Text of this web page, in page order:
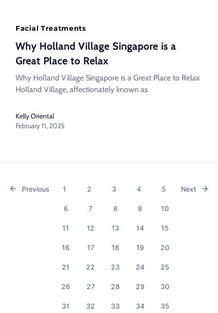
Facial Treatments
Why Holland Village Singapore is a
Great Place to Relax
Why Holland Village Singapore is a Great Place to Relax
Holland Village, affectionately known as
Kelly Oriental
February 11, 2025
Previous 1 2 3 4 5
6 7 8 9 10
11 12 13 14 15
16 17 18 19 20
21 22 23 24 25
26 27 28 29 30
31 32 33 34 35
Next